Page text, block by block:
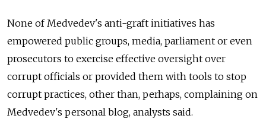
None of Medvedev's anti-graft initiatives has
empowered public groups, media, parliament or even
prosecutors to exercise effective oversight over
corrupt officials or provided them with tools to stop
corrupt practices, other than, perhaps, complaining on
Medvedev's personal blog, analysts said.